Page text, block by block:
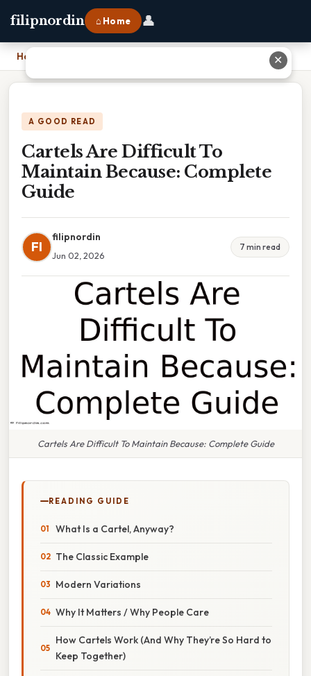
filipnordin ⌂ Home 👤
Home Cartels Are Difficult To Maintain Because: Complete Guide
A GOOD READ
Cartels Are Difficult To
Maintain Because: Complete
Guide
FI
filipnordin
Jun 02, 2026
7 min read
Cartels Are Difficult To Maintain Because: Complete Guide
READING GUIDE
What Is a Cartel, Anyway?
The Classic Example
Modern Variations
Why It Matters / Why People Care
How Cartels Work (And Why They’re So Hard to
Keep Together)
✕